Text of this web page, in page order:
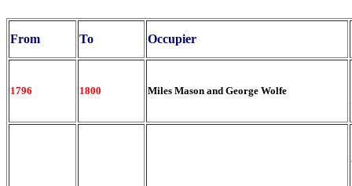
From To Occupier
1796 1800 Miles Mason and George Wolfe